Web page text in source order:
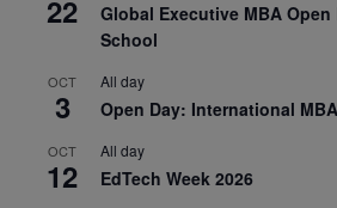
22
Global Executive MBA Open
School
OCT
3
All day
Open Day: International
OCT
12
All day
EdTech Week 2026